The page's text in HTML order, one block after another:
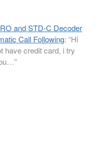
and STD-C Decoder
Call Following: “Hi
have credit card, i try
”